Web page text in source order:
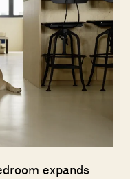
expands